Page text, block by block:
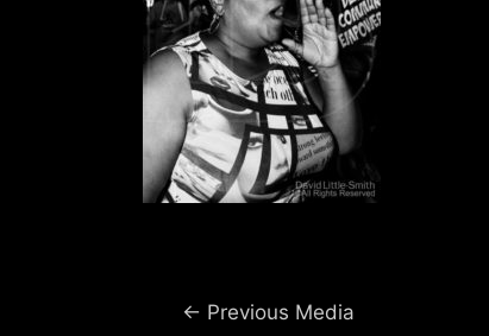
Post← Previous Media